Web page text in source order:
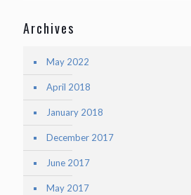
Archives
May 2022
April 2018
January 2018
December 2017
June 2017
May 2017